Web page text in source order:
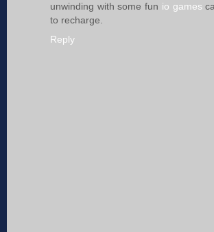
unwinding with some fun io games
to recharge.
Reply